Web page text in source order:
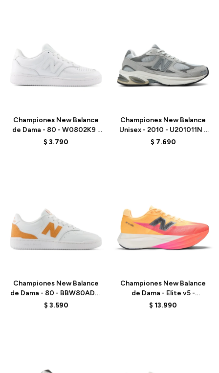
Championes New Balance
de Dama - 80 - W0802K9 -
WHITE
$ 3.790
Championes New Balance
Unisex - 2010 - U201011N -
GREY
$ 7.690
Championes New Balance
de Dama - 80 - BBW80ADW
- WHITE/ORANGE
$ 3.590
Championes New Balance
de Dama - Elite v5 -
WRCEL4JM - ORANGE
$ 13.990